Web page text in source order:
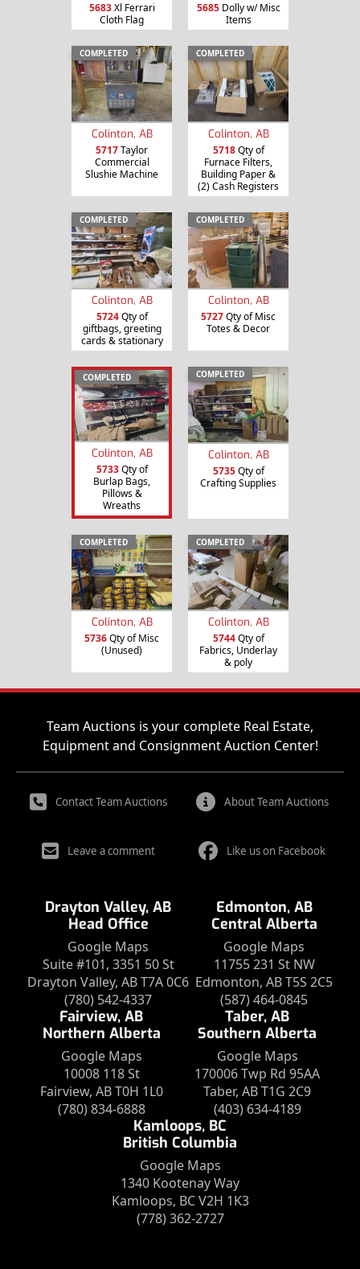
5683Xl Ferrari
Cloth Flag
5685Dolly w/ Misc
Items
COMPLETED
Colinton, AB
5717Taylor
Commercial
Slushie Machine
COMPLETED
Colinton, AB
5718Qty of
Furnace Filters,
Building Paper &
(2) Cash Registers
COMPLETED
Colinton, AB
5724Qty of
giftbags, greeting
cards & stationary
COMPLETED
Colinton, AB
5727Qty of Misc
Totes & Decor
COMPLETED
Colinton, AB
5733Qty of
Burlap Bags,
Pillows &
Wreaths
COMPLETED
Colinton, AB
5735Qty of
Crafting Supplies
COMPLETED
Colinton, AB
5736Qty of Misc
(Unused)
COMPLETED
Colinton, AB
5744Qty of
Fabrics, Underlay
& poly
Team Auctions is your complete Real Estate,
Equipment and Consignment Auction Center!
Contact Team Auctions About Team Auctions
Leave a comment Like us on Facebook
Drayton Valley, AB
Head Office
Google Maps
Suite #101, 3351 50 St
Drayton Valley, AB T7A 0C6
(780) 542-4337
Edmonton, AB
Central Alberta
Google Maps
11755 231 St NW
Edmonton, AB T5S 2C5
(587) 464-0845
Fairview, AB
Northern Alberta
Google Maps
10008 118 St
Fairview, AB T0H 1L0
(780) 834-6888
Taber, AB
Southern Alberta
Google Maps
170006 Twp Rd 95AA
Taber, AB T1G 2C9
(403) 634-4189
Kamloops, BC
British Columbia
Google Maps
1340 Kootenay Way
Kamloops, BC V2H 1K3
(778) 362-2727